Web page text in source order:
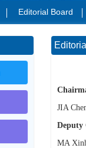
Editorial Board
JIA
Deputy
MA